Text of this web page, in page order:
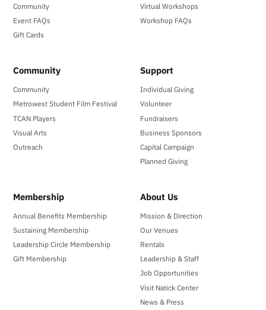
Community
Event FAQs
Gift Cards
Virtual Workshops
Workshop FAQs
Community
Community
Metrowest Student Film Festival
TCAN Players
Visual Arts
Outreach
Support
Individual Giving
Volunteer
Fundraisers
Business Sponsors
Capital Campaign
Planned Giving
Membership
Annual Benefits Membership
Sustaining Membership
Leadership Circle Membership
Gift Membership
About Us
Mission & Direction
Our Venues
Rentals
Leadership & Staff
Job Opportunities
Visit Natick Center
News & Press